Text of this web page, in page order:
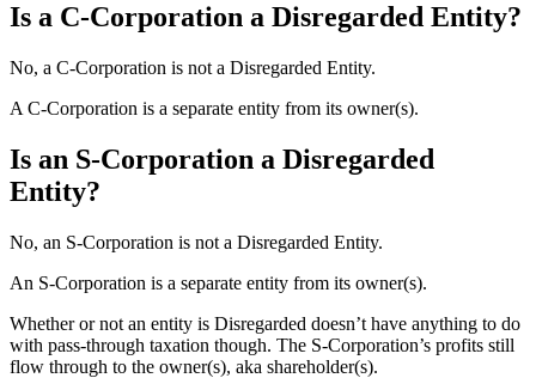
Is a C-Corporation a Disregarded Entity?
No, a C-Corporation is not a Disregarded Entity.
A C-Corporation is a separate entity from its owner(s).
Is an S-Corporation a Disregarded
Entity?
No, an S-Corporation is not a Disregarded Entity.
An S-Corporation is a separate entity from its owner(s).
Whether or not an entity is Disregarded doesn’t have anything to do
with pass-through taxation though. The S-Corporation’s profits still
flow through to the owner(s), aka shareholder(s).